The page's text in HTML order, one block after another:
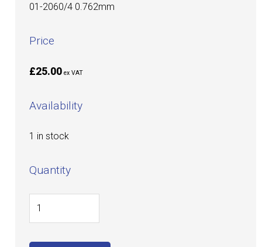
01-2060/4 0.762mm
Price
£25.00 ex VAT
Availability
1 in stock
Quantity